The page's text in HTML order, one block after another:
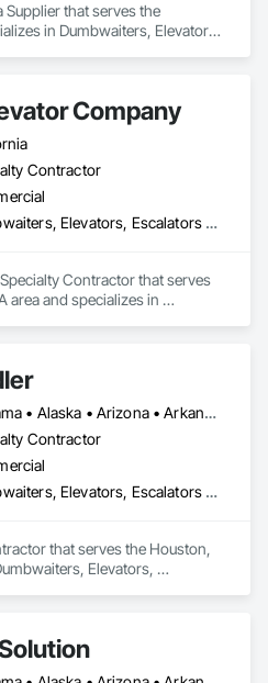
that serves the
in Dumbwaiters, Elevators,
Company
Contractor
Dumbwaiters, Elevators, Escalators and Moving Walks, Lifts, Other Conveying Equipment, Scaffolding, Turntables
Contractor that serves
area and specializes in
Alabama • Alaska • Arizona • Arkansas • California • Colorado • Connecticut • Delaware • Florida • Georgia • Hawaii • Idaho • Illinois • Indiana • Iowa • Kansas • Kentucky • Louisiana • Maine • Maryland • Massachusetts • Michigan • Minnesota • Mississippi • Missouri • Montana • Nebraska • Nevada • New Hampshire • New Jersey • New Mexico • New York • North Carolina • North Dakota • Ohio • Oklahoma • Oregon • Pennsylvania • Rhode Island • South Carolina • South Dakota • Tennessee • Texas • Utah • Vermont • Virginia • Washington • West Virginia • Wisconsin • Wyoming
Contractor
Dumbwaiters, Elevators, Escalators and Moving Walks, Lifts, Other Conveying Equipment, Scaffolding, Turntables
that serves the Houston,
Elevators,